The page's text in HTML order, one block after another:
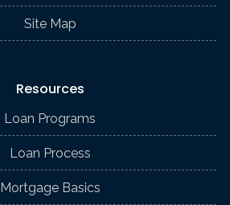
Site Map
Resources
Loan Programs
Loan Process
Mortgage Basics